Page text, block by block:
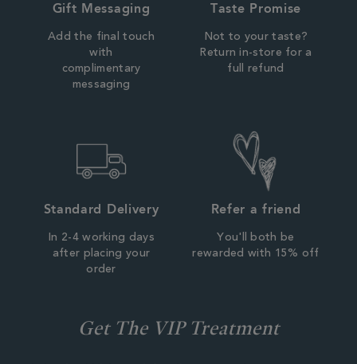
Gift Messaging
Add the final touch
with
complimentary
messaging
Taste Promise
Not to your taste?
Return in-store for a
full refund
Standard Delivery
In 2-4 working days
after placing your
order
Refer a friend
You'll both be
rewarded with 15% off
Get The VIP Treatment